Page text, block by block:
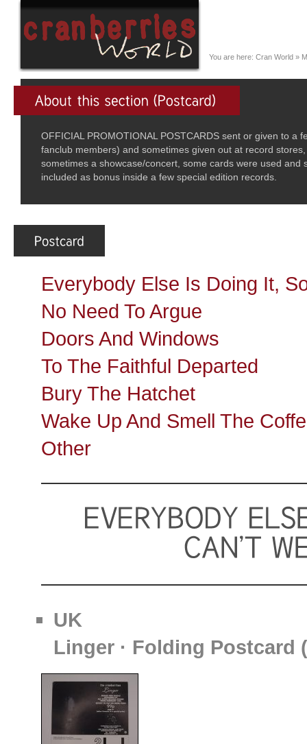
You are here: Cran World »
OFFICIAL PROMOTIONAL POSTCARDS sent or given to
fanclub members) and sometimes given out at record
sometimes a showcase/concert, some cards were used
included as bonus inside a few special edition records.
Everybody Else Is Doing It,
No Need To Argue
Doors And Windows
To The Faithful Departed
Bury The Hatchet
Wake Up And Smell The
Other
UK
Linger · Folding Postcard